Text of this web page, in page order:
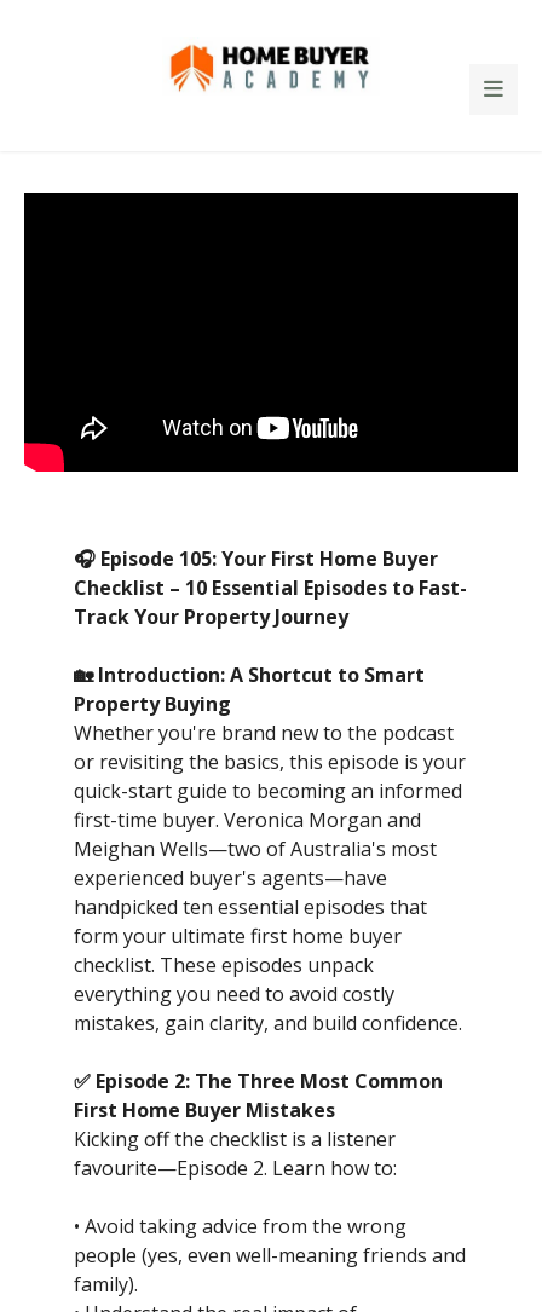
🎧 Episode 105: Your First Home Buyer
Checklist – 10 Essential Episodes to Fast-
Track Your Property Journey
🏡 Introduction: A Shortcut to Smart
Property Buying
Whether you're brand new to the podcast
or revisiting the basics, this episode is your
quick-start guide to becoming an informed
first-time buyer. Veronica Morgan and
Meighan Wells—two of Australia's most
experienced buyer's agents—have
handpicked ten essential episodes that
form your ultimate first home buyer
checklist. These episodes unpack
everything you need to avoid costly
mistakes, gain clarity, and build confidence.
✅ Episode 2: The Three Most Common
First Home Buyer Mistakes
Kicking off the checklist is a listener
favourite—Episode 2. Learn how to:
• Avoid taking advice from the wrong
people (yes, even well-meaning friends and
family).